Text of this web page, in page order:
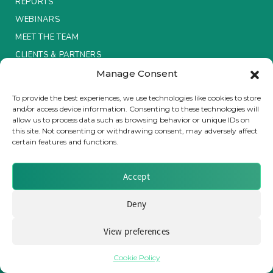
Manage Consent
To provide the best experiences, we use technologies like cookies to store
and/or access device information. Consenting to these technologies will
allow us to process data such as browsing behavior or unique IDs on
this site. Not consenting or withdrawing consent, may adversely affect
certain features and functions.
Accept
Deny
View preferences
Cookie Policy
Insurance Investor Live
LinkedIn
WEBINARS
MEET THE TEAM
CLIENTS & PARTNERS
Brought to you by Clear Path Analysis
© 2026 Clear Path Analysis Ltd. All rights reserved.